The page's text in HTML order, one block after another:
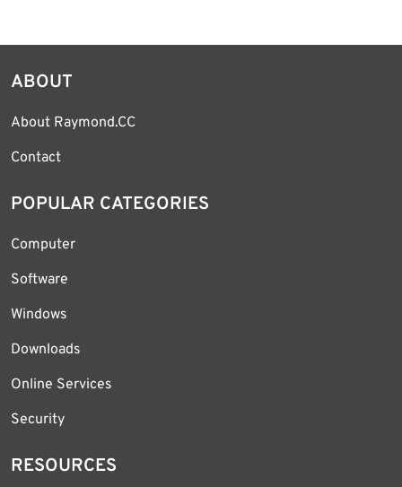
ABOUT
About Raymond.CC
Contact
POPULAR CATEGORIES
Computer
Software
Windows
Downloads
Online Services
Security
RESOURCES